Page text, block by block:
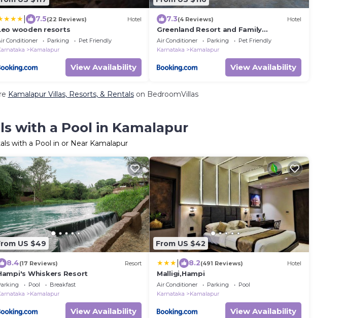
7.5(22 Reviews) Hotel
wooden resorts
Conditioner Parking
Pet Friendly
Kamalapur
View Availability
7.3(4 Reviews) Hotel
Greenland Resort and Family
Restaurant
Air Conditioner Parking
Pet Friendly
Karnataka
Kamalapur
View Availability
Kamalapur Villas, Resorts, & Rentalson BedroomVillas
with a Pool in Kamalapur
with a Pool in or Near Kamalapur
US $49
8.4(17 Reviews) Resort
Whiskers Resort
Pool
Breakfast
Kamalapur
View Availability
From US $42
8.2(491 Reviews) Hotel
Malligi,Hampi
Air Conditioner Parking
Pool
Karnataka
Kamalapur
View Availability